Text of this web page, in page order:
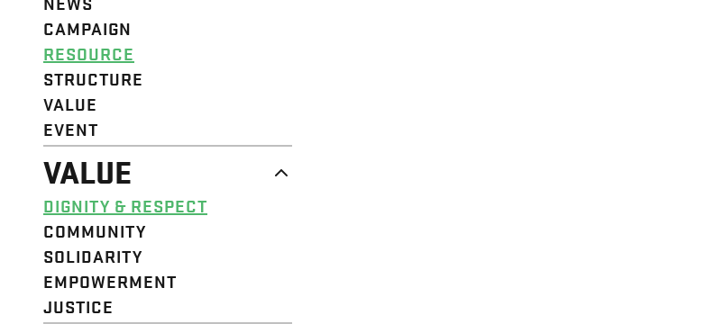
CAMPAIGN
RESOURCE
STRUCTURE
VALUE
EVENT
VALUE
DIGNITY & RESPECT
COMMUNITY
SOLIDARITY
EMPOWERMENT
JUSTICE